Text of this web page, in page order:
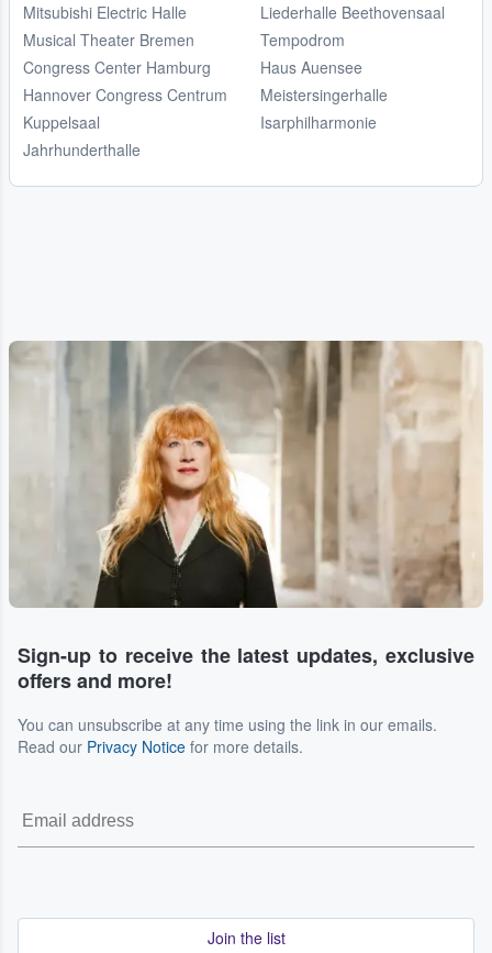
Mitsubishi Electric Halle
Musical Theater Bremen
Congress Center Hamburg
Hannover Congress Centrum
Kuppelsaal
Jahrhunderthalle
Liederhalle Beethovensaal
Tempodrom
Haus Auensee
Meistersingerhalle
Isarphilharmonie
Sign-up to receive the latest updates, exclusive
offers and more!
You can unsubscribe at any time using the link in our emails.
Read our Privacy Notice for more details.
Join the list